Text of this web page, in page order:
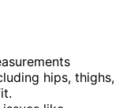
hips, thighs,